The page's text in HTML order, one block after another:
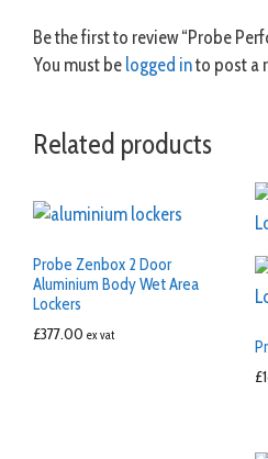
Be the first to review “Probe
You must be logged into post a
Related products
Probe Zenbox 2 Door
Aluminium Body Wet Area
Lockers
£377.00 ex vat
£